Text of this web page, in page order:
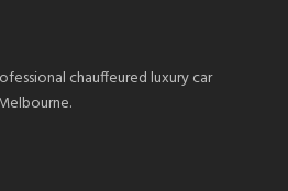
chauffeured luxury car